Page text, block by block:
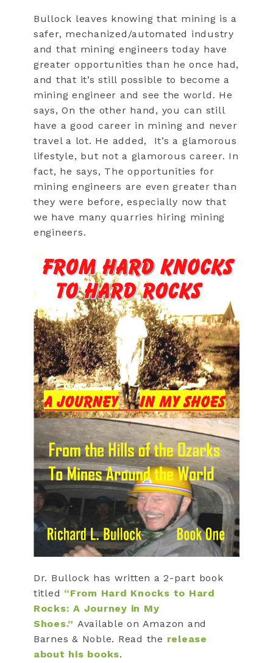
Bullock leaves knowing that mining is a
safer, mechanized/automated industry
and that mining engineers today have
greater opportunities than he once had,
and that it’s still possible to become a
mining engineer and see the world. He
says, On the other hand, you can still
have a good career in mining and never
travel a lot. He added,
It’s a glamorous
lifestyle, but not a glamorous career. In
fact, he says, The opportunities for
mining engineers are even greater than
they were before, especially now that
we have many quarries hiring mining
engineers.
Dr. Bullock has written a 2-part book
titled “From Hard Knocks to Hard
Rocks: A Journey in My
Shoes.” Available on Amazon and
Barnes & Noble. Read the release
about his books.